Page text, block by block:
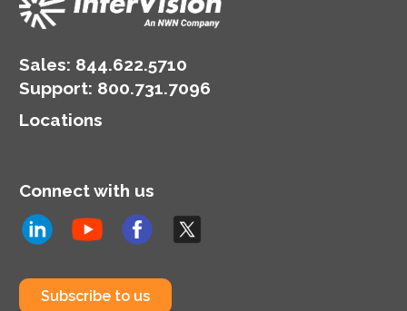
Sales: 844.622.5710
Support: 800.731.7096
Locations
Connect with us
Subscribe to us